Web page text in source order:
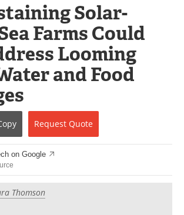
Videos
eBooks
Advertise
Search
Solar-
Farms Could
Looming
and Food
Request Quote
on Google
Thomson